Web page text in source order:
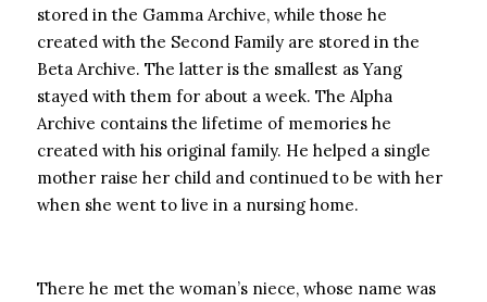
stored in the Gamma Archive, while those he
created with the Second Family are stored in the
Beta Archive. The latter is the smallest as Yang
stayed with them for about a week. The Alpha
Archive contains the lifetime of memories he
created with his original family. He helped a single
mother raise her child and continued to be with her
when she went to live in a nursing home.
There he met the woman’s niece, whose name was